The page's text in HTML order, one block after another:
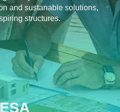
and sustanable solutions,
structures.